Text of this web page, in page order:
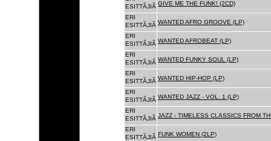
ESITTÃJIÃ GIVE ME THE FUNK! (2CD)
ERI
ESITTÃJIÃ WANTED AFRO GROOVE (LP)
ERI
ESITTÃJIÃ WANTED AFROBEAT (LP)
ERI
ESITTÃJIÃ WANTED FUNKY SOUL (LP)
ERI
ESITTÃJIÃ WANTED HIP-HOP (LP)
ERI
ESITTÃJIÃ WANTED JAZZ - VOL. 1 (LP)
ERI
ESITTÃJIÃ JAZZ - TIMELESS CLASSICS FROM
ERI
ESITTÃJIÃ FUNK WOMEN (2LP)